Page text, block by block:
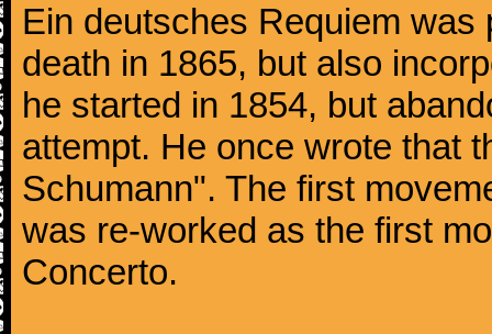
Ein deutsches Requiem
death in 1865, but also
he started in 1854, but
attempt. He once wrote that
Schumann". The first
was re-worked as the first
Concerto.